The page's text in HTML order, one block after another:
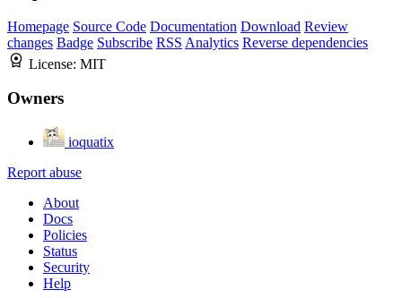
Homepage Source Code Documentation Download Review
changes Badge Subscribe RSS Analytics Reverse dependencies
License: MIT
Owners
ioquatix
Report abuse
About
Docs
Policies
Status
Security
Help